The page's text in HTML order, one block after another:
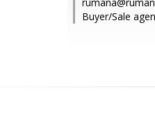
Buyer/Sale